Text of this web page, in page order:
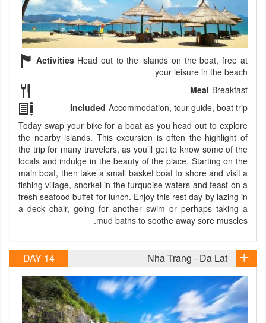
Activities Head out to the islands on the boat, free at
your leisure in the beach
Meal Breakfast
Included Accommodation, tour guide, boat trip
Today swap your bike for a boat as you head out to explore
the nearby islands. This excursion is often the highlight of
the trip for many travelers, as you’ll get to know some of the
locals and indulge in the beauty of the place. Starting on the
main boat, then take a small basket boat to shore and visit a
fishing village, snorkel in the turquoise waters and feast on a
fresh seafood buffet for lunch. Enjoy this rest day by lazing in
a deck chair, going for another swim or perhaps taking a
mud baths to soothe away sore muscles.
DAY 14 Nha Trang - Da Lat